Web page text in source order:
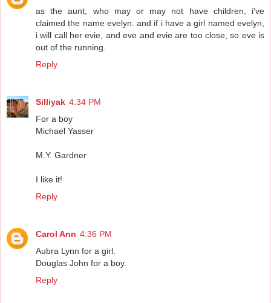
as the aunt, who may or may not have children, i've
claimed the name evelyn. and if i have a girl named evelyn,
i will call her evie, and eve and evie are too close, so eve is
out of the running.
Reply
Silliyak 4:34 PM
For a boy
Michael Yasser
M.Y. Gardner
I like it!
Reply
Carol Ann 4:36 PM
Aubra Lynn for a girl.
Douglas John for a boy.
Reply